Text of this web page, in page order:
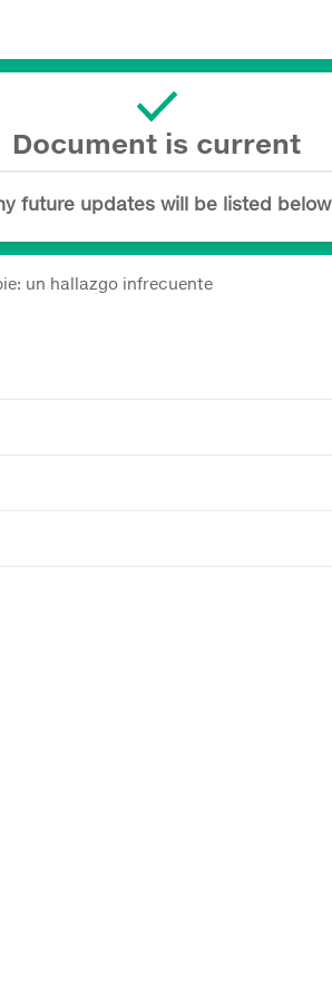
Document is current
future updates will be listed below
un hallazgo infrecuente